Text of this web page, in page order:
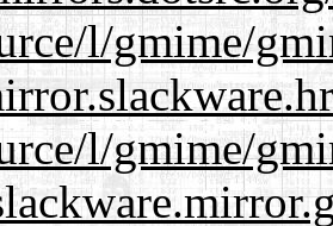
l/gmime/
l/gmime/